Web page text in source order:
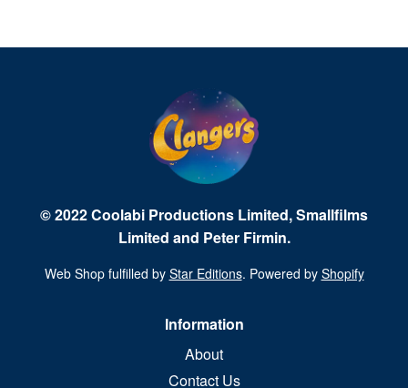
© 2022 Coolabi Productions Limited, Smallfilms
Limited and Peter Firmin.
Web Shop fulfilled by Star Editions. Powered by Shopify
Information
About
Contact Us